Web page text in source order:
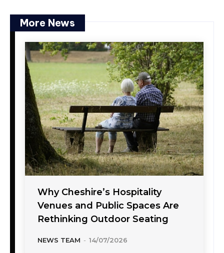
More News
Why Cheshire’s Hospitality
Venues and Public Spaces Are
Rethinking Outdoor Seating
NEWS TEAM - 14/07/2026